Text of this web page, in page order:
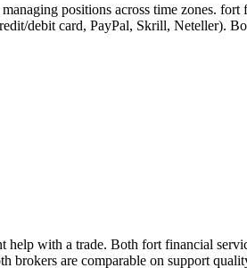
positions across time zones.
debit card, PayPal, Skrill, Neteller).
with a trade. Both fort financial
brokers are comparable on support